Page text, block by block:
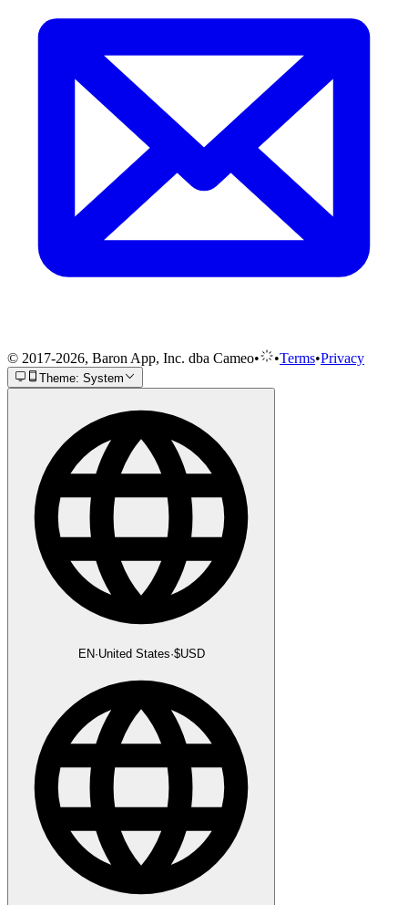
© 2017-2026, Baron App, Inc. dba Cameo• •Terms•Privacy
Theme: System
EN·United States·$USD